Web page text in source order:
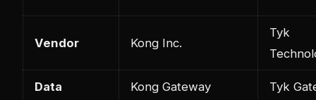
Vendor Kong Inc.
Tyk
Data
Kong Gateway
Tyk